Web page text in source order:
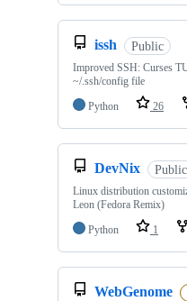
issh Public
Improved SSH: Curses
~/.ssh/config file
Python
26
DevNix Public
Linux distribution
Leon (Fedora Remix)
Python
1
WebGenome